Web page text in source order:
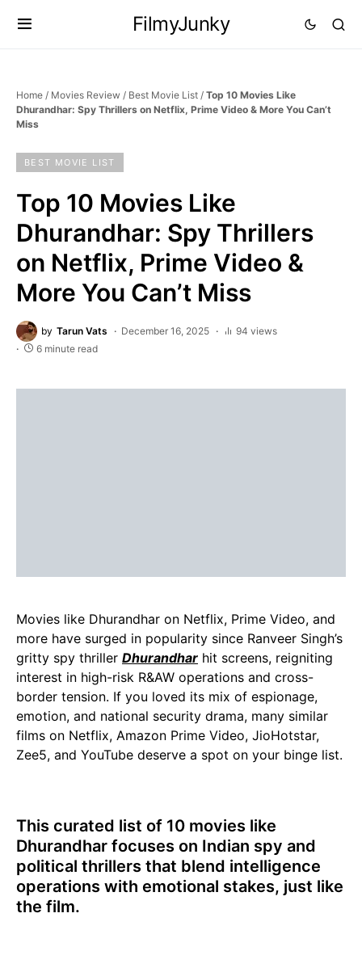
FilmyJunky
Home / Movies Review / Best Movie List / Top 10 Movies Like
Dhurandhar: Spy Thrillers on Netflix, Prime Video & More You Can’t
Miss
BEST MOVIE LIST
Top 10 Movies Like
Dhurandhar: Spy Thrillers
on Netflix, Prime Video &
More You Can’t Miss
by Tarun Vats December 16, 2025
94 views
6 minute read
Movies like Dhurandhar on Netflix, Prime Video, and
more have surged in popularity since Ranveer Singh’s
gritty spy thriller Dhurandhar hit screens, reigniting
interest in high-risk R&AW operations and cross-
border tension. If you loved its mix of espionage,
emotion, and national security drama, many similar
films on Netflix, Amazon Prime Video, JioHotstar,
Zee5, and YouTube deserve a spot on your binge list.
This curated list of 10 movies like
Dhurandhar focuses on Indian spy and
political thrillers that blend intelligence
operations with emotional stakes, just like
the film.